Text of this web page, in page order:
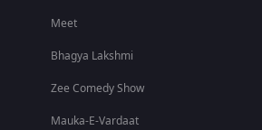
Meet
Bhagya Lakshmi
Zee Comedy Show
Mauka-E-Vardaat